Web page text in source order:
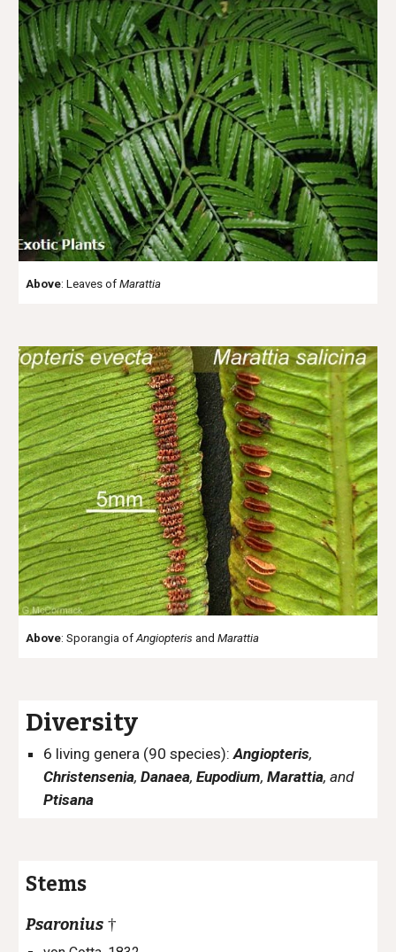
Above: Leaves ofMarattia
Above: Sporangia ofAngiopterisandMarattia
Diversity
6 living genera (90 species):Angiopteris,
Christensenia,Danaea,Eupodium,Marattia, and
Ptisana
Stems
Psaronius †